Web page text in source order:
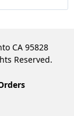
CA 95828
Reserved.